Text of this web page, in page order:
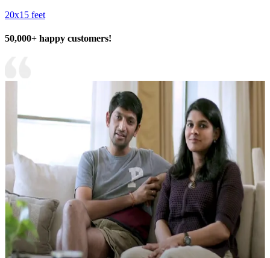
20x15 feet
50,000+ happy customers!